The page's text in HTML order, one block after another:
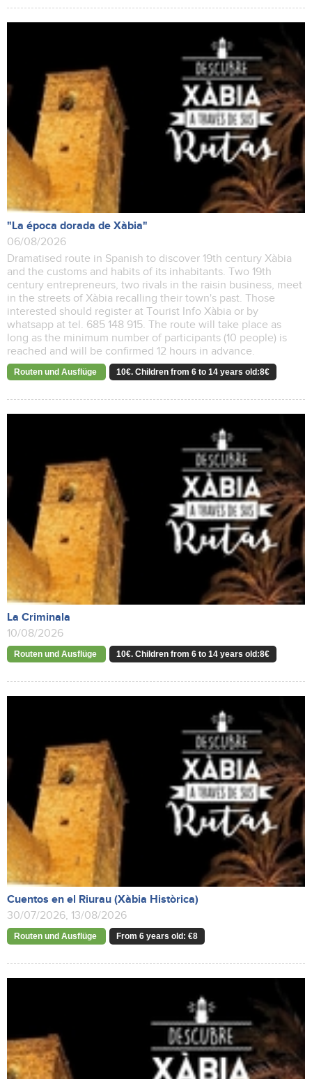
"La época dorada de Xàbia"
06/08/2026
Dramatised route in Spanish to discover 19th century Xàbia
and the customs and habits of its inhabitants. Two 19th
century entrepreneurs, two rivals in the raisin business, meet
in the streets of Xàbia recalling their town's past. Those
interested should register at Tourist Info Xàbia or by
whatsapp at tel. 685 148 915. The route will take place as
long as the minimum number of participants (10 people) is
reached and will be confirmed 12 hours in advance.
Routen und Ausflüge 10€. Children from 6 to 14 years old:8€
La Criminala
10/08/2026
Routen und Ausflüge 10€. Children from 6 to 14 years old:8€
Cuentos en el Riurau (Xàbia Històrica)
30/07/2026, 13/08/2026
Routen und Ausflüge From 6 years old: €8